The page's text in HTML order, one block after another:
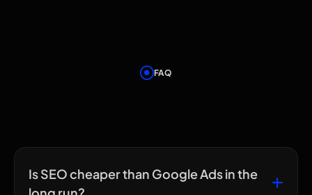
FAQ
Is SEO cheaper than Google Ads in the